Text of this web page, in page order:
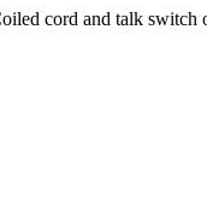
cord and talk